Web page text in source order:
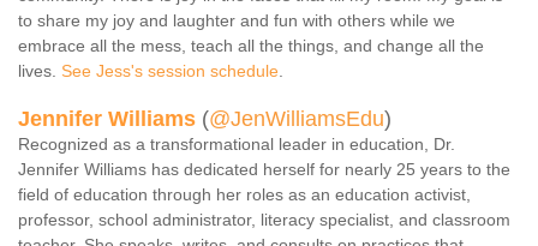
to share my joy and laughter and fun with others while we
embrace all the mess, teach all the things, and change all the
lives. See Jess's session schedule.
Jennifer Williams (@JenWilliamsEdu)
Recognized as a transformational leader in education, Dr.
Jennifer Williams has dedicated herself for nearly 25 years to the
field of education through her roles as an education activist,
professor, school administrator, literacy specialist, and classroom